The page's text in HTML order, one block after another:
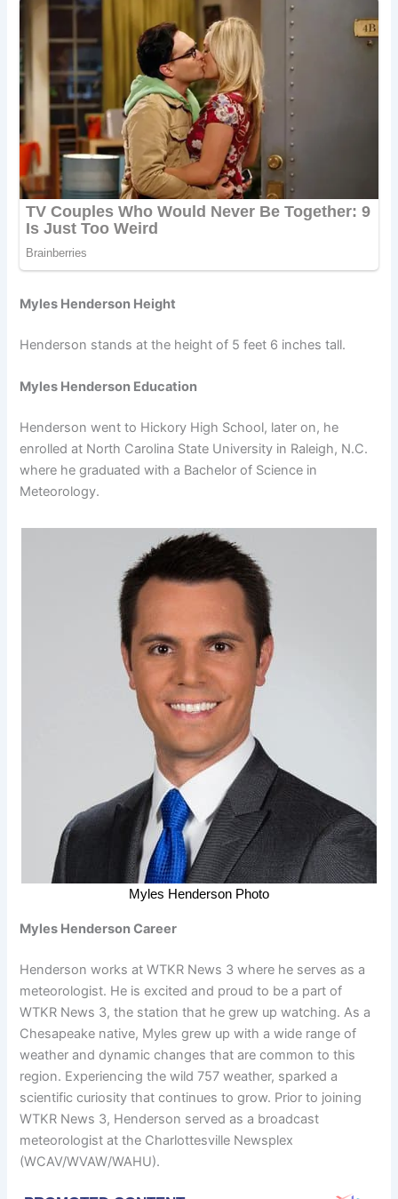
Myles Henderson Height
Henderson stands at the height of 5 feet 6 inches tall.
Myles Henderson Education
Henderson went to Hickory High School, later on, he
enrolled at North Carolina State University in Raleigh, N.C.
where he graduated with a Bachelor of Science in
Meteorology.
Myles Henderson Photo
Myles Henderson Career
Henderson works at WTKR News 3 where he serves as a
meteorologist. He is excited and proud to be a part of
WTKR News 3, the station that he grew up watching. As a
Chesapeake native, Myles grew up with a wide range of
weather and dynamic changes that are common to this
region. Experiencing the wild 757 weather, sparked a
scientific curiosity that continues to grow. Prior to joining
WTKR News 3, Henderson served as a broadcast
meteorologist at the Charlottesville Newsplex
(WCAV/WVAW/WAHU).